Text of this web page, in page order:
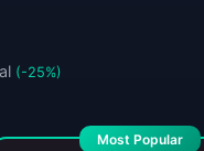
(-25%)
Most Popular